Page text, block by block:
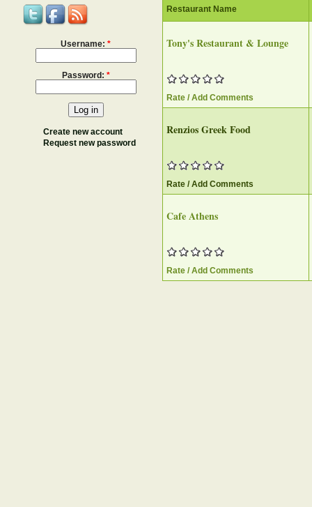
Username: *
Password: *
Create new account
Request new password
Restaurant Name
Tony's Restaurant & Lounge
Rate / Add Comments
Renzios Greek Food
Rate / Add Comments
Cafe Athens
Rate / Add Comments